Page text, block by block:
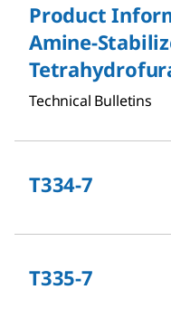
Product
Amine-
Technical Bulletins
T334-7
T335-7